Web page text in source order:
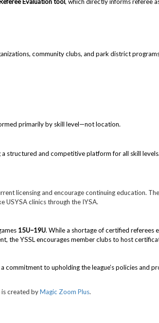
community clubs, and park district
primarily by skill level—not location.
a structured and competitive platform for all skill levels.
licensing and encourage continuing education.
USYSA clinics through the IYSA.
15U–19U. While a shortage of certified referees
the YSSL encourages member clubs to host
to upholding the league’s policies and
is created byMagic Zoom Plus.